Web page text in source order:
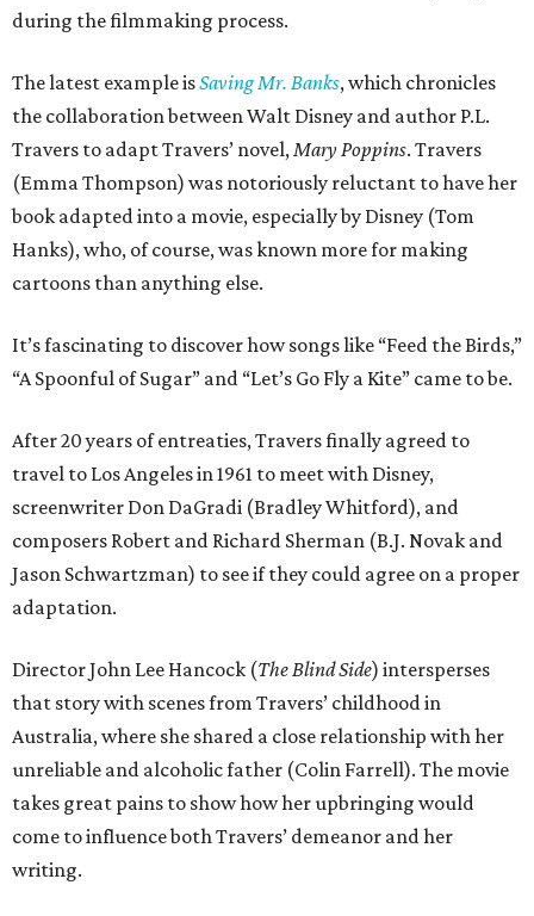
during the filmmaking process.
The latest example isSaving Mr. Banks, which chronicles
the collaboration between Walt Disney and author P.L.
Travers to adapt Travers’ novel,Mary Poppins. Travers
(Emma Thompson) was notoriously reluctant to have her
book adapted into a movie, especially by Disney (Tom
Hanks), who, of course, was known more for making
cartoons than anything else.
It’s fascinating to discover how songs like “Feed the Birds,”
“A Spoonful of Sugar” and “Let’s Go Fly a Kite” came to be.
After 20 years of entreaties, Travers finally agreed to
travel to Los Angeles in 1961 to meet with Disney,
screenwriter Don DaGradi (Bradley Whitford), and
composers Robert and Richard Sherman (B.J. Novak and
Jason Schwartzman) to see if they could agree on a proper
adaptation.
Director John Lee Hancock (The Blind Side) intersperses
that story with scenes from Travers’ childhood in
Australia, where she shared a close relationship with her
unreliable and alcoholic father (Colin Farrell). The movie
takes great pains to show how her upbringing would
come to influence both Travers’ demeanor and her
writing.